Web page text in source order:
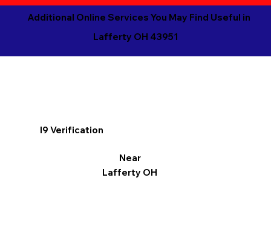
Additional Online Services You May Find Useful in
Lafferty OH 43951
I9 Verification
Near
Lafferty OH